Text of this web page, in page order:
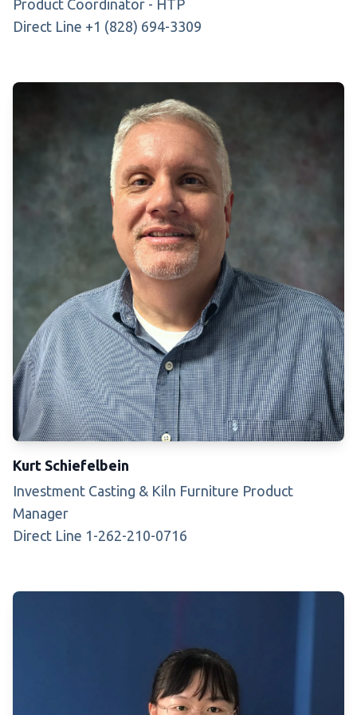
Product Coordinator - HTP
Direct Line +1 (828) 694-3309
Kurt Schiefelbein
Investment Casting & Kiln Furniture Product
Manager
Direct Line 1-262-210-0716